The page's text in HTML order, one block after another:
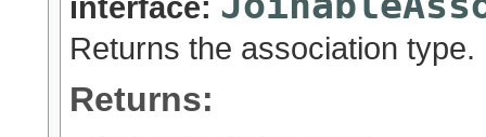
Returns the association type.
Returns: